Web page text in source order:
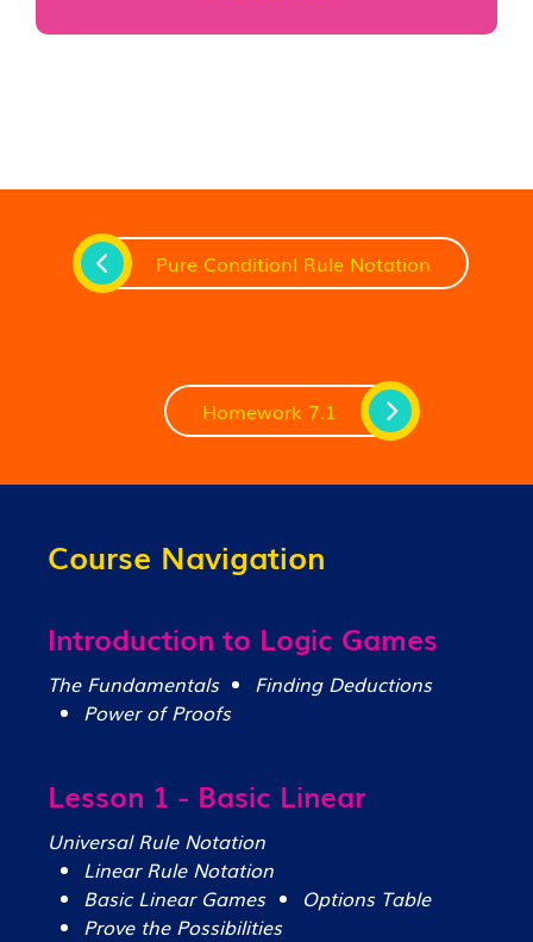
Pure Conditionl Rule Notation
Homework 7.1
Course Navigation
Introduction to Logic Games
The Fundamentals
Finding Deductions
Power of Proofs
Lesson 1 - Basic Linear
Universal Rule Notation
Linear Rule Notation
Basic Linear Games
Options Table
Prove the Possibilities